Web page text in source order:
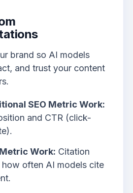
brand so AI models
and trust your content
SEO Metric Work:
and CTR (click-
Work: Citation
how often AI models cite